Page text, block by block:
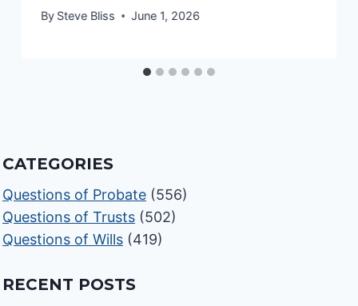
By Steve Bliss June 1, 2026
CATEGORIES
Questions of Probate (556)
Questions of Trusts (502)
Questions of Wills (419)
RECENT POSTS